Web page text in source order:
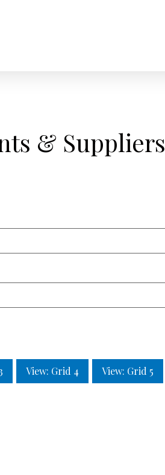
& Suppliers
View: Grid 4 View: Grid 5